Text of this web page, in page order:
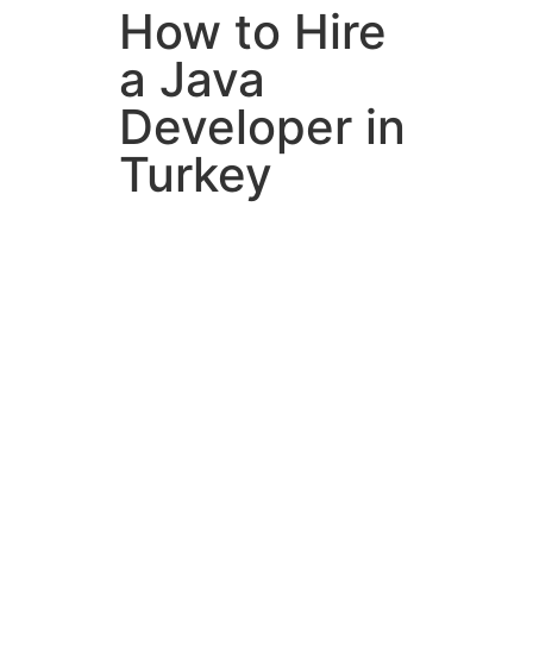
How to Hire
a Java
Developer in
Turkey